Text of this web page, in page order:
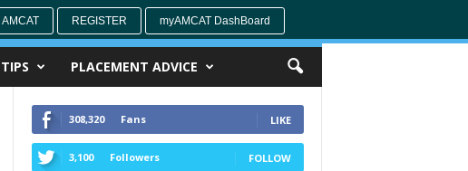
AMCAT REGISTER myAMCAT DashBoard
PLACEMENT ADVICE
308,320 Fans LIKE
3,100 Followers FOLLOW